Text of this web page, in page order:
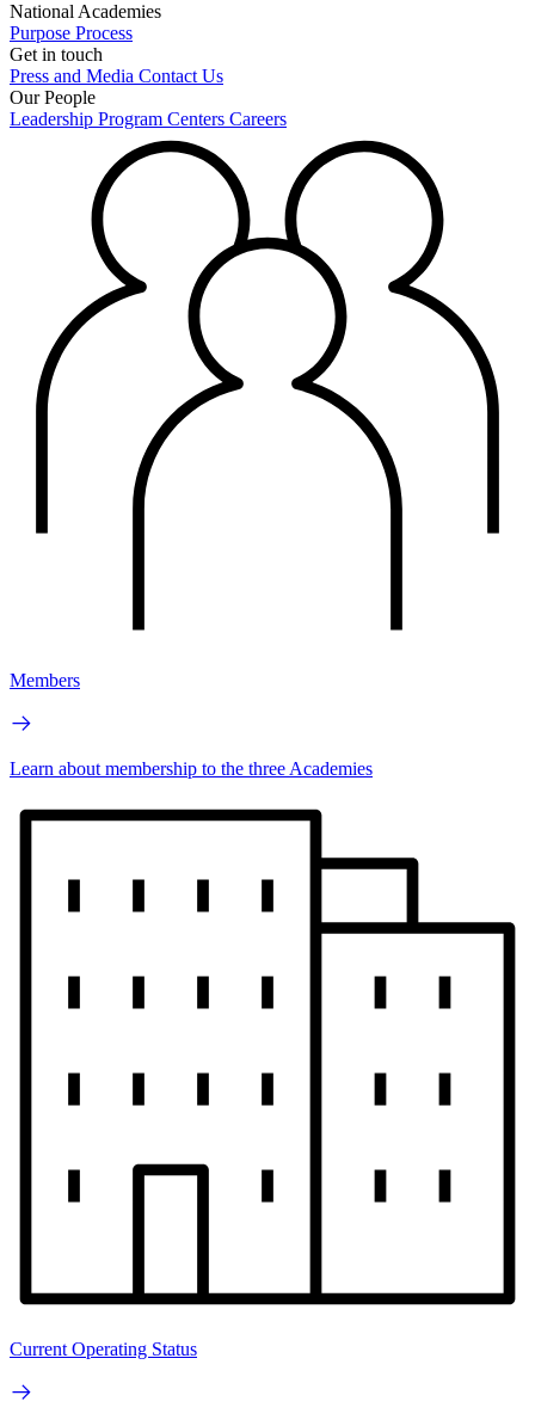
National Academies
Purpose Process
Get in touch
Press and Media Contact Us
Our People
Leadership Program Centers Careers
Members
Learn about membership to the three Academies
Current Operating Status